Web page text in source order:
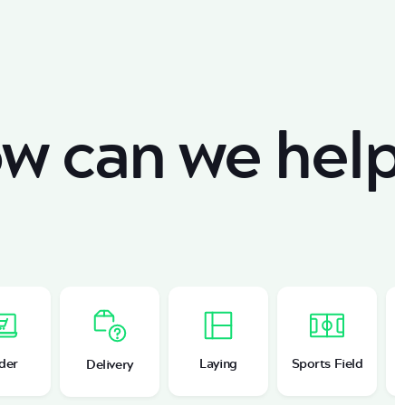
can we
Delivery Laying Sports Field